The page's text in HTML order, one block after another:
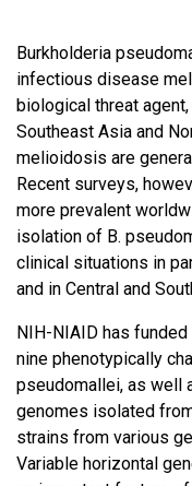
Burkholderia
infectious disease
biological threat
Southeast Asia and
melioidosis are
Recent surveys,
more prevalent
isolation of B.
clinical situations in
and in Central and
NIH-NIAID has
nine phenotypically
pseudomallei, as well
genomes isolated
strains from various
Variable horizontal